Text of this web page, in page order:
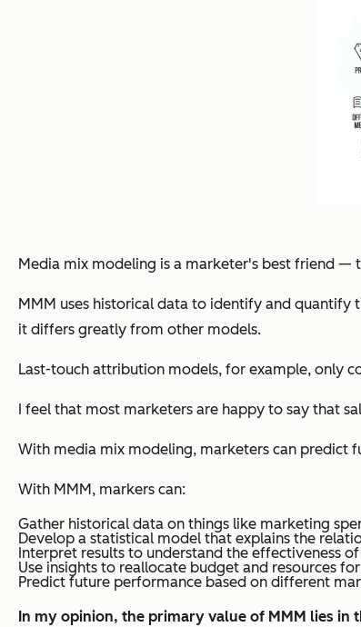
Media mix modeling is a marketer's best friend —
MMM uses historical data to identify and quantify
it differs greatly from other models.
Last-touch attribution models, for example, only
I feel that most marketers are happy to say that
With media mix modeling, marketers can predict
With MMM, markers can:
Gather historical data on things like marketing
Develop a statistical model that explains the
Interpret results to understand the effectiveness
Use insights to reallocate budget and resources
Predict future performance based on different
In my opinion, the primary value of MMM lies in